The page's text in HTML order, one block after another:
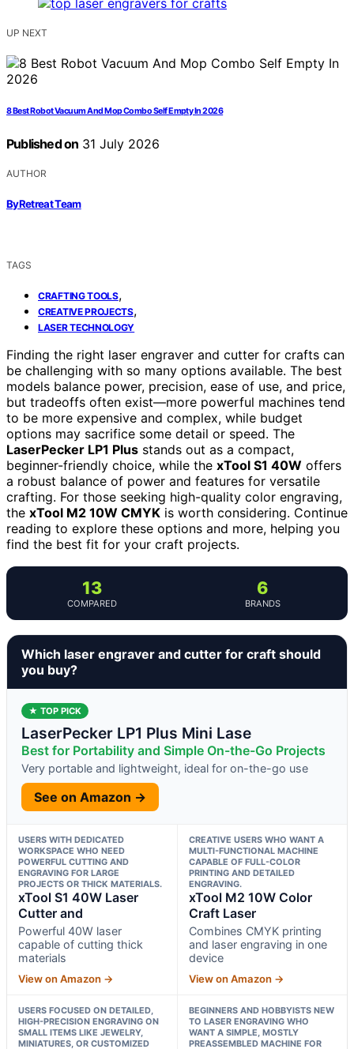
UP NEXT
8 Best Robot Vacuum And Mop Combo Self Empty In 2026
Published on 31 July 2026
AUTHOR
ByRetreat Team
TAGS
CRAFTING TOOLS,
CREATIVE PROJECTS,
LASER TECHNOLOGY
Finding the right laser engraver and cutter for crafts can
be challenging with so many options available. The best
models balance power, precision, ease of use, and price,
but tradeoffs often exist—more powerful machines tend
to be more expensive and complex, while budget
options may sacrifice some detail or speed. The
LaserPecker LP1 Plus stands out as a compact,
beginner-friendly choice, while the xTool S1 40W offers
a robust balance of power and features for versatile
crafting. For those seeking high-quality color engraving,
the xTool M2 10W CMYK is worth considering. Continue
reading to explore these options and more, helping you
find the best fit for your craft projects.
13
COMPARED
6
BRANDS
Which laser engraver and cutter for craft should
you buy?
★ TOP PICK
LaserPecker LP1 Plus Mini Lase
Best for Portability and Simple On-the-Go Projects
Very portable and lightweight, ideal for on-the-go use
See on Amazon →
USERS WITH DEDICATED
WORKSPACE WHO NEED
POWERFUL CUTTING AND
ENGRAVING FOR LARGE
PROJECTS OR THICK MATERIALS.
xTool S1 40W Laser
Cutter and
Powerful 40W laser
capable of cutting thick
materials
View on Amazon →
CREATIVE USERS WHO WANT A
MULTI-FUNCTIONAL MACHINE
CAPABLE OF FULL-COLOR
PRINTING AND DETAILED
ENGRAVING.
xTool M2 10W Color
Craft Laser
Combines CMYK printing
and laser engraving in one
device
View on Amazon →
USERS FOCUSED ON DETAILED,
HIGH-PRECISION ENGRAVING ON
SMALL ITEMS LIKE JEWELRY,
MINIATURES, OR CUSTOMIZED
BEGINNERS AND HOBBYISTS NEW
TO LASER ENGRAVING WHO
WANT A SIMPLE, MOSTLY
PREASSEMBLED MACHINE FOR